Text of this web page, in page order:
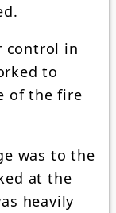
control in
to
of the fire
was to the
at the
heavily